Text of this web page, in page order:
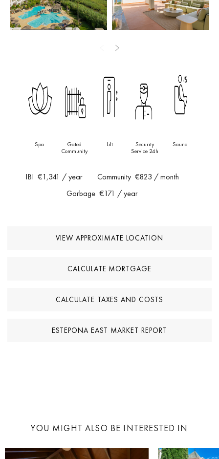
The highlight of this property is its expansive private rooftop
terrace, offering panoramic, unobstructed views of the
relaxation, the solarium features dedicated dining, wellness, and
Additional features include underground parking, a private storage
room, and full access to the community’s premium amenities.
This is a truly turn-key, designer residence in one of the most
luxurious holiday retreat or an exceptional year-round home.
Spa
Gated
Community
Lift
Security
Service 24h
Sauna
IBI €1,341 / year Community €823 / month
Garbage €171 / year
VIEW APPROXIMATE LOCATION
CALCULATE MORTGAGE
CALCULATE TAXES AND COSTS
ESTEPONA EAST MARKET REPORT
YOU MIGHT ALSO BE INTERESTED IN